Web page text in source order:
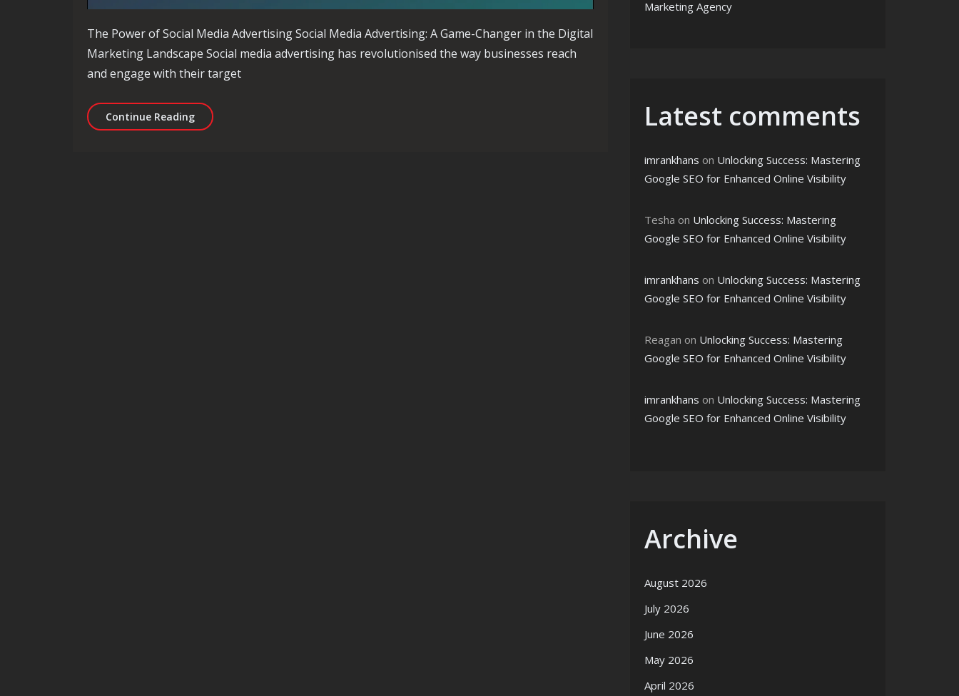
The Power of Social Media Advertising Social Media Advertising: A Game-Changer in the Digital
Marketing Landscape Social media advertising has revolutionised the way businesses reach
and engage with their target
Continue ReadingUnlocking Success Through Social Media Advertising: A Guide to Effective Strategies
Marketing Agency
Latest comments
imrankhans on Unlocking Success: Mastering
Google SEO for Enhanced Online Visibility
Tesha on Unlocking Success: Mastering
Google SEO for Enhanced Online Visibility
imrankhans on Unlocking Success: Mastering
Google SEO for Enhanced Online Visibility
Reagan on Unlocking Success: Mastering
Google SEO for Enhanced Online Visibility
imrankhans on Unlocking Success: Mastering
Google SEO for Enhanced Online Visibility
Archive
August 2026
July 2026
June 2026
May 2026
April 2026